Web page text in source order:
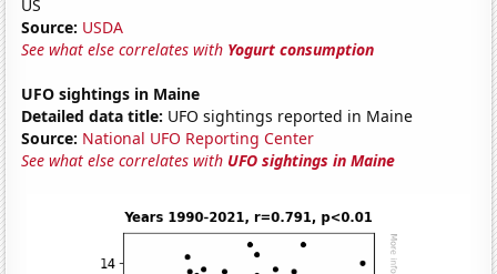
US
Source: USDA
See what else correlates with Yogurt consumption
UFO sightings in Maine
Detailed data title: UFO sightings reported in Maine
Source: National UFO Reporting Center
See what else correlates with UFO sightings in Maine